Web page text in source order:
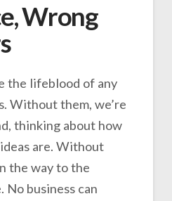
Wrong
the lifeblood of any
Without them, we’re
thinking about how
are. Without
the way to the
No business can